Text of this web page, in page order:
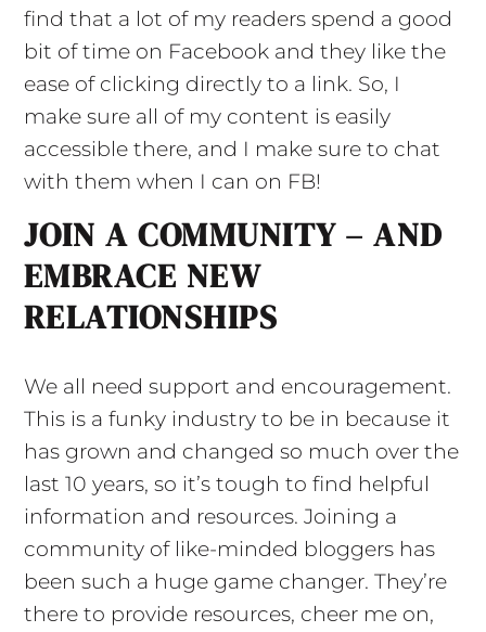
find that a lot of my readers spend a good
bit of time on Facebook and they like the
ease of clicking directly to a link. So, I
make sure all of my content is easily
accessible there, and I make sure to chat
with them when I can on FB!
JOIN A COMMUNITY – AND
EMBRACE NEW
RELATIONSHIPS
We all need support and encouragement.
This is a funky industry to be in because it
has grown and changed so much over the
last 10 years, so it’s tough to find helpful
information and resources. Joining a
community of like-minded bloggers has
been such a huge game changer. They’re
there to provide resources, cheer me on,